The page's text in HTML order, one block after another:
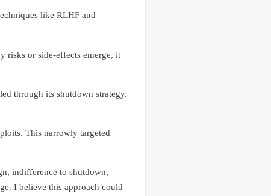
like RLHF and
risks or side-effects emerge, it
through its shutdown strategy.
This narrowly targeted
indifference to shutdown,
I believe this approach could